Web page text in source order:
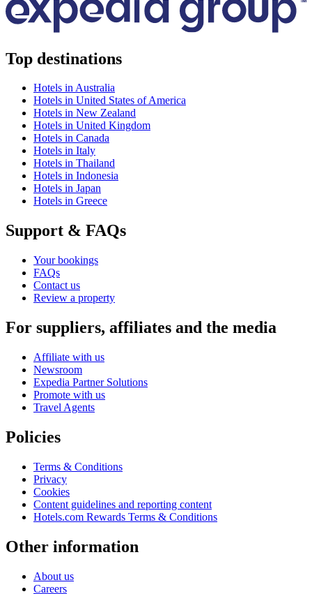
Top destinations
Hotels in Australia
Hotels in United States of America
Hotels in New Zealand
Hotels in United Kingdom
Hotels in Canada
Hotels in Italy
Hotels in Thailand
Hotels in Indonesia
Hotels in Japan
Hotels in Greece
Support & FAQs
Your bookings
FAQs
Contact us
Review a property
For suppliers, affiliates and the media
Affiliate with us
Newsroom
Expedia Partner Solutions
Promote with us
Travel Agents
Policies
Terms & Conditions
Privacy
Cookies
Content guidelines and reporting content
Hotels.com Rewards Terms & Conditions
Other information
About us
Careers